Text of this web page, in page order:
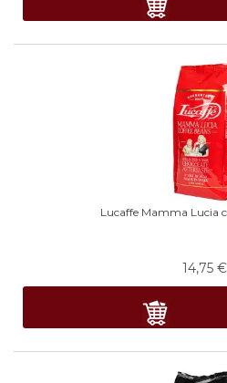
Lucaffe Mamma Lucia
14,75 €